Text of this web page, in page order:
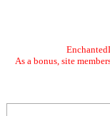
As a bonus, site